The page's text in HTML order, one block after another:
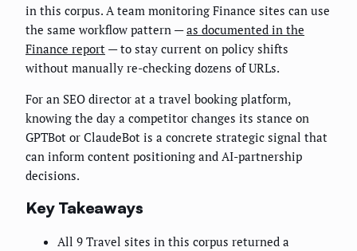
in this corpus. A team monitoring Finance sites can use
the same workflow pattern —as documented in the
Finance report — to stay current on policy shifts
without manually re-checking dozens of URLs.
For an SEO director at a travel booking platform,
knowing the day a competitor changes its stance on
GPTBot or ClaudeBot is a concrete strategic signal that
can inform content positioning and AI-partnership
decisions.
Key Takeaways
All 9 Travel sites in this corpus returned a